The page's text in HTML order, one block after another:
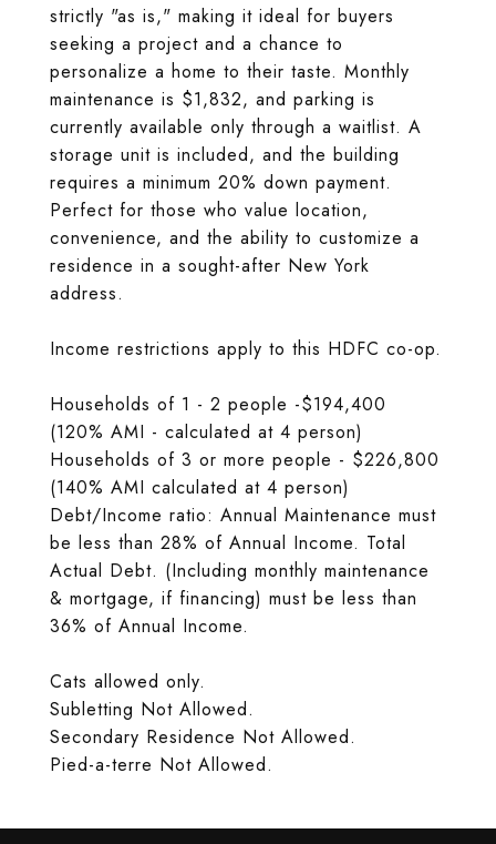
strictly "as is," making it ideal for buyers
seeking a project and a chance to
personalize a home to their taste. Monthly
maintenance is $1,832, and parking is
currently available only through a waitlist. A
storage unit is included, and the building
requires a minimum 20% down payment.
Perfect for those who value location,
convenience, and the ability to customize a
residence in a sought-after New York
address.
Income restrictions apply to this HDFC co-op.
Households of 1 - 2 people -$194,400
(120% AMI - calculated at 4 person)
Households of 3 or more people - $226,800
(140% AMI calculated at 4 person)
Debt/Income ratio: Annual Maintenance must
be less than 28% of Annual Income. Total
Actual Debt. (Including monthly maintenance
& mortgage, if financing) must be less than
36% of Annual Income.
Cats allowed only.
Subletting Not Allowed.
Secondary Residence Not Allowed.
Pied-a-terre Not Allowed.